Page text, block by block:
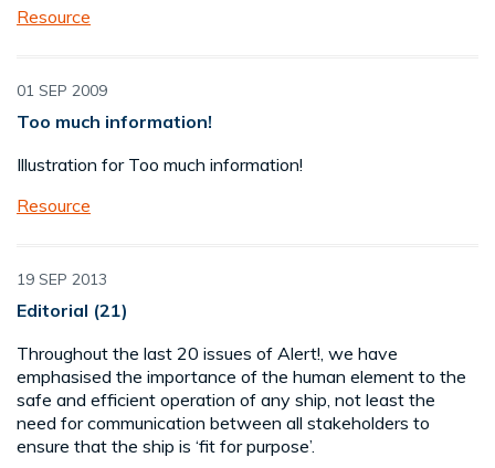
Resource
01 SEP 2009
Too much information!
Illustration for Too much information!
Resource
19 SEP 2013
Editorial (21)
Throughout the last 20 issues of Alert!, we have
emphasised the importance of the human element to the
safe and efficient operation of any ship, not least the
need for communication between all stakeholders to
ensure that the ship is ‘fit for purpose’.